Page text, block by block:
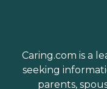
Caring.com is a
seeking
parents,